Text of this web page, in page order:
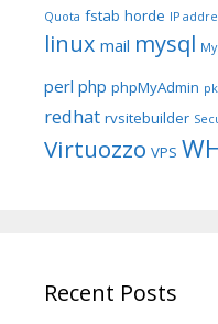
Quota fstab horde IP
linux mail mysql
perl php phpMyAdmin
redhat rvsitebuilder
Virtuozzo VPS
Recent Posts